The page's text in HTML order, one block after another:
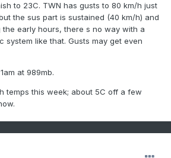
to 23C. TWN has gusts to 80 km/h just
the sus part is sustained (40 km/h) and
early hours, there s no way with a
system like that. Gusts may get even
at 989mb.
temps this week; about 5C off a few